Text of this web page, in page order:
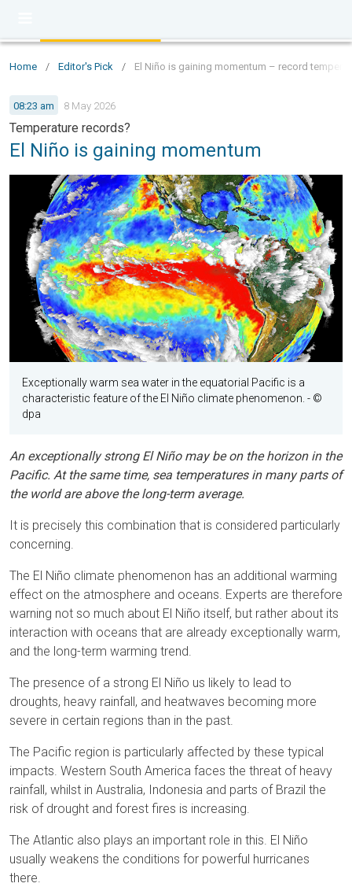
Home / Editor's Pick / El Niño is gaining momentum – record
08:23 am 8 May 2026
Temperature records?
El Niño is gaining momentum
Exceptionally warm sea water in the equatorial Pacific is a
characteristic feature of the El Niño climate phenomenon. - ©
dpa
An exceptionally strong El Niño may be on the horizon in the
Pacific. At the same time, sea temperatures in many parts of
the world are above the long-term average.
It is precisely this combination that is considered particularly
concerning.
The El Niño climate phenomenon has an additional warming
effect on the atmosphere and oceans. Experts are therefore
warning not so much about El Niño itself, but rather about its
interaction with oceans that are already exceptionally warm,
and the long-term warming trend.
The presence of a strong El Niño us likely to lead to
droughts, heavy rainfall, and heatwaves becoming more
severe in certain regions than in the past.
The Pacific region is particularly affected by these typical
impacts. Western South America faces the threat of heavy
rainfall, whilst in Australia, Indonesia and parts of Brazil the
risk of drought and forest fires is increasing.
The Atlantic also plays an important role in this. El Niño
usually weakens the conditions for powerful hurricanes
there.